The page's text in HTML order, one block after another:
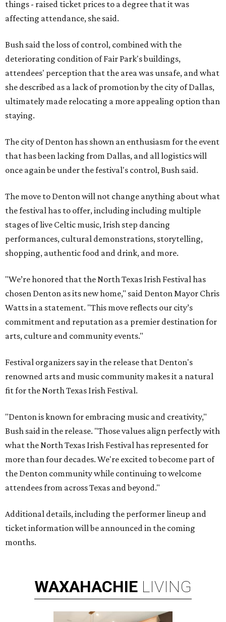
things - raised ticket prices to a degree that it was
affecting attendance, she said.
Bush said the loss of control, combined with the
deteriorating condition of Fair Park's buildings,
attendees' perception that the area was unsafe, and what
she described as a lack of promotion by the city of Dallas,
ultimately made relocating a more appealing option than
staying.
The city of Denton has shown an enthusiasm for the event
that has been lacking from Dallas, and all logistics will
once again be under the festival's control, Bush said.
The move to Denton will not change anything about what
the festival has to offer, including including multiple
stages of live Celtic music, Irish step dancing
performances, cultural demonstrations, storytelling,
shopping, authentic food and drink, and more.
"We’re honored that the North Texas Irish Festival has
chosen Denton as its new home," said Denton Mayor Chris
Watts in a statement. "This move reflects our city’s
commitment and reputation as a premier destination for
arts, culture and community events."
Festival organizers say in the release that Denton's
renowned arts and music community makes it a natural
fit for the North Texas Irish Festival.
"Denton is known for embracing music and creativity,"
Bush said in the release. "Those values align perfectly with
what the North Texas Irish Festival has represented for
more than four decades. We're excited to become part of
the Denton community while continuing to welcome
attendees from across Texas and beyond."
Additional details, including the performer lineup and
ticket information will be announced in the coming
months.
WAXAHACHIE LIVING